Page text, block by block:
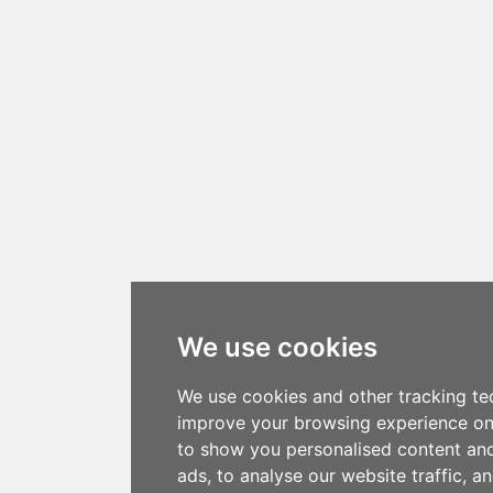
We use cookies
We use cookies and other tracking
improve your browsing experience
to show you personalised content
ads, to analyse our website traffic,